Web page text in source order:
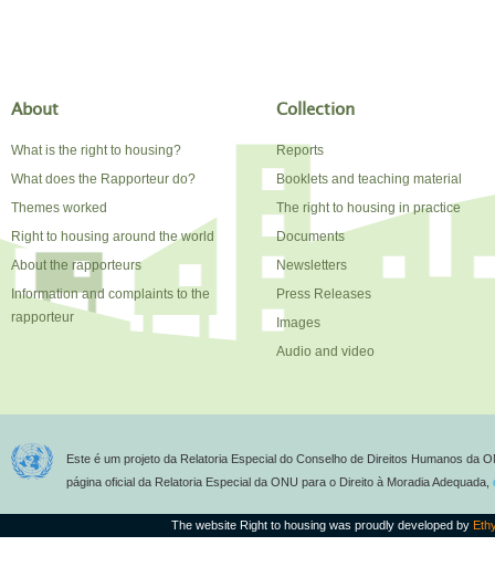
About
What is the right to housing?
What does the Rapporteur do?
Themes worked
Right to housing around the world
About the rapporteurs
Information and complaints to the
rapporteur
Collection
Reports
Booklets and teaching material
The right to housing in practice
Documents
Newsletters
Press Releases
Images
Audio and video
Este é um projeto da Relatoria Especial do Conselho de Direitos Humanos da
página oficial da Relatoria Especial da ONU para o Direito à Moradia Adequada,
The website Right to housing was proudly developed by